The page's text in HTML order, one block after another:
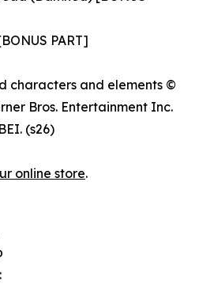
PART]
characters and elements ©
Bros. Entertainment Inc.
(s26)
online store.